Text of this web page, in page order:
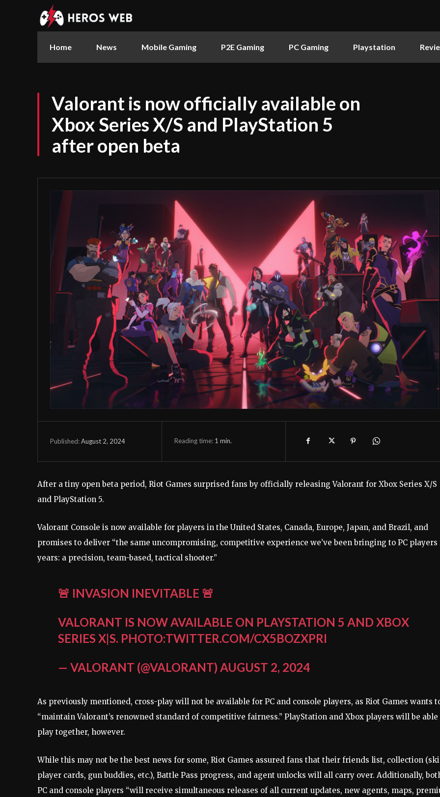
Home News Mobile Gaming P2E Gaming PC Gaming Playstation
Valorant is now officially available on
Xbox Series X/S and PlayStation 5
after open beta
Published:August 2, 2024 Reading time: 1 min.
After a tiny open beta period, Riot Games surprised fans by officially releasing Valorant for Xbox Series X/S
and PlayStation 5.
Valorant Console is now available for players in the United States, Canada, Europe, Japan, and Brazil, and
promises to deliver “the same uncompromising, competitive experience we’ve been bringing to PC players
years: a precision, team-based, tactical shooter.”
🚨 INVASION INEVITABLE 🚨
VALORANT IS NOW AVAILABLE ON PLAYSTATION 5 AND XBOX
SERIES X|S. PHOTO:TWITTER.COM/CX5BOZXPRI
— VALORANT (@VALORANT)AUGUST 2, 2024
As previously mentioned, cross-play will not be available for PC and console players, as Riot Games wants
“maintain Valorant’s renowned standard of competitive fairness.” PlayStation and Xbox players will be able
play together, however.
While this may not be the best news for some, Riot Games assured fans that their friends list, collection
player cards, gun buddies, etc.), Battle Pass progress, and agent unlocks will all carry over. Additionally,
PC and console players “will receive simultaneous releases of all current updates, new agents, maps,